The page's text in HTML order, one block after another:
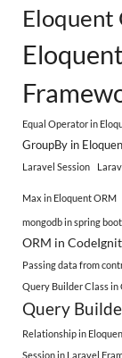
Eloquent
Equal Operator in
GroupBy in
Laravel Session
Max in Eloquent ORM
mongodb in spring boot
ORM in
Passing data from
Query Builder Class in
Query
Relationship in
Session in Laravel